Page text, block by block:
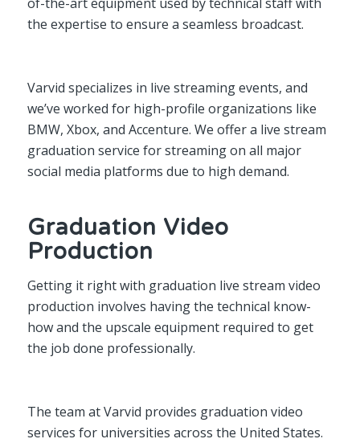
the expertise to ensure a seamless broadcast.
Varvid specializes in live streaming events, and
we’ve worked for high-profile organizations like
BMW, Xbox, and Accenture. We offer a live stream
graduation service for streaming on all major
social media platforms due to high demand.
Graduation Video
Production
Getting it right with graduation live stream video
production involves having the technical know-
how and the upscale equipment required to get
the job done professionally.
The team at Varvid provides graduation video
services for universities across the United States.